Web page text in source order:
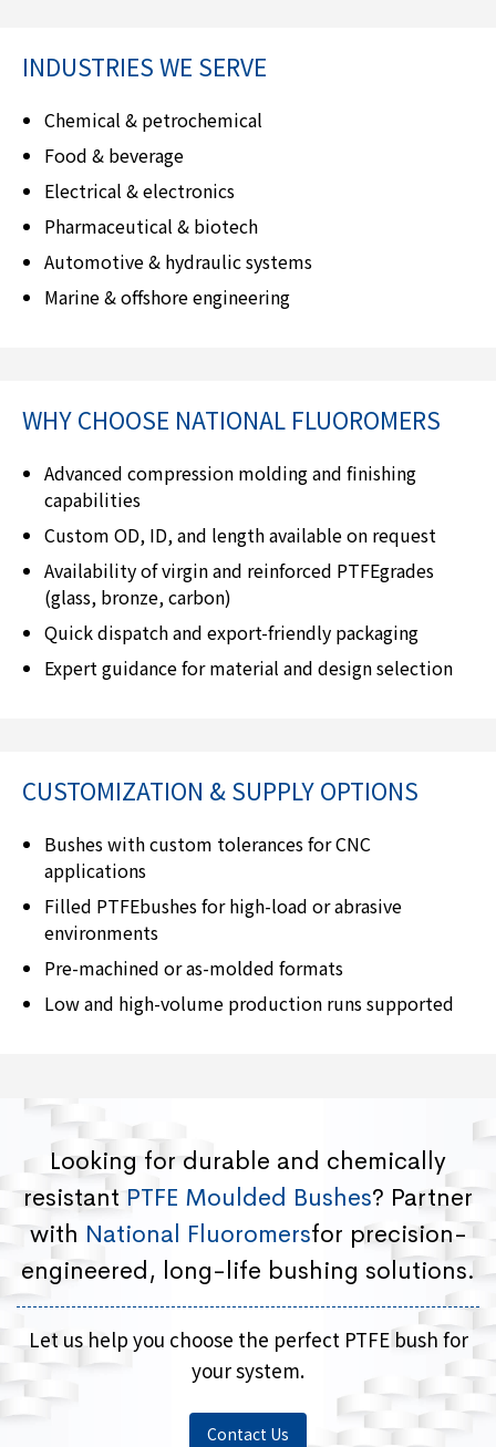
INDUSTRIES WE SERVE
Chemical & petrochemical
Food & beverage
Electrical & electronics
Pharmaceutical & biotech
Automotive & hydraulic systems
Marine & offshore engineering
WHY CHOOSE NATIONAL FLUOROMERS
Advanced compression molding and finishing
capabilities
Custom OD, ID, and length available on request
Availability of virgin and reinforced PTFEgrades
(glass, bronze, carbon)
Quick dispatch and export-friendly packaging
Expert guidance for material and design selection
CUSTOMIZATION & SUPPLY OPTIONS
Bushes with custom tolerances for CNC
applications
Filled PTFEbushes for high-load or abrasive
environments
Pre-machined or as-molded formats
Low and high-volume production runs supported
Looking for durable and chemically
resistant PTFE Moulded Bushes? Partner
with National Fluoromersfor precision-
engineered, long-life bushing solutions.
Let us help you choose the perfect PTFE bush for
your system.
Contact Us